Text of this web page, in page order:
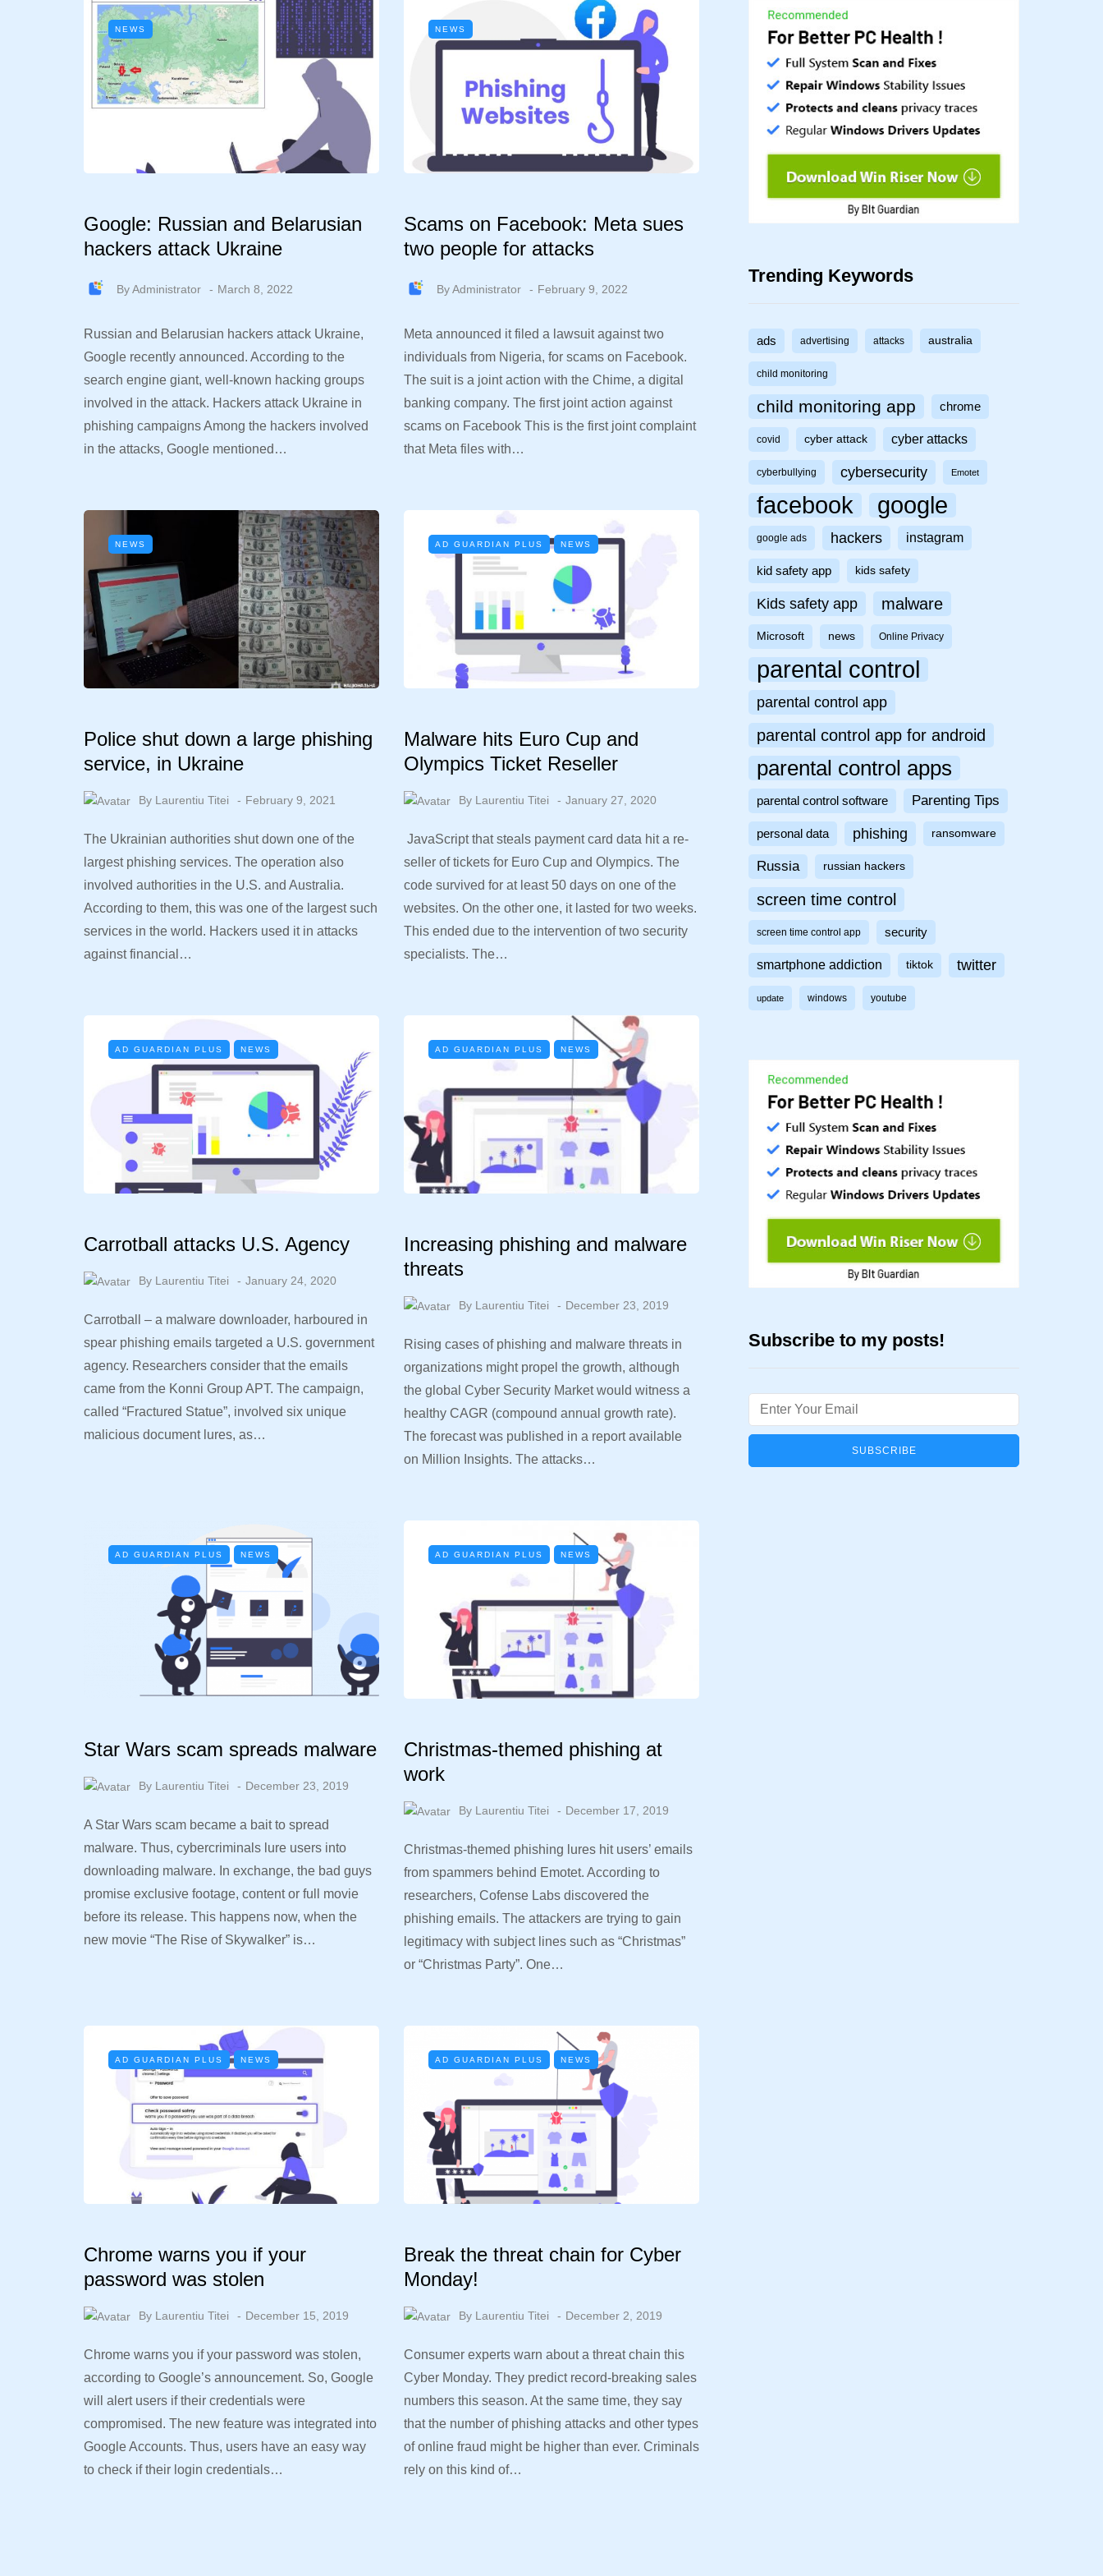
NEWS
Google: Russian and Belarusian
hackers attack Ukraine
ByAdministrator March 8, 2022
Russian and Belarusian hackers attack Ukraine,
Google recently announced. According to the
search engine giant, well-known hacking groups
involved in the attack. Hackers attack Ukraine in
phishing campaigns Among the hackers involved
in the attacks, Google mentioned…
NEWS
Scams on Facebook: Meta sues
two people for attacks
ByAdministrator February 9, 2022
Meta announced it filed a lawsuit against two
individuals from Nigeria, for scams on Facebook.
The suit is a joint action with the Chime, a digital
banking company. The first joint action against
scams on Facebook This is the first joint complaint
that Meta files with…
NEWS
Police shut down a large phishing
service, in Ukraine
By Laurentiu Titei February 9, 2021
The Ukrainian authorities shut down one of the
largest phishing services. The operation also
involved authorities in the U.S. and Australia.
According to them, this was one of the largest such
services in the world. Hackers used it in attacks
against financial…
AD GUARDIAN PLUS NEWS
Malware hits Euro Cup and
Olympics Ticket Reseller
By Laurentiu Titei January 27, 2020
JavaScript that steals payment card data hit a re-
seller of tickets for Euro Cup and Olympics. The
code survived for at least 50 days on one of the
websites. On the other one, it lasted for two weeks.
This ended due to the intervention of two security
specialists. The…
AD GUARDIAN PLUS NEWS
Carrotball attacks U.S. Agency
By Laurentiu Titei January 24, 2020
Carrotball – a malware downloader, harboured in
spear phishing emails targeted a U.S. government
agency. Researchers consider that the emails
came from the Konni Group APT. The campaign,
called “Fractured Statue”, involved six unique
malicious document lures, as…
AD GUARDIAN PLUS NEWS
Increasing phishing and malware
threats
By Laurentiu Titei December 23, 2019
Rising cases of phishing and malware threats in
organizations might propel the growth, although
the global Cyber Security Market would witness a
healthy CAGR (compound annual growth rate).
The forecast was published in a report available
on Million Insights. The attacks…
AD GUARDIAN PLUS NEWS
Star Wars scam spreads malware
By Laurentiu Titei December 23, 2019
A Star Wars scam became a bait to spread
malware. Thus, cybercriminals lure users into
downloading malware. In exchange, the bad guys
promise exclusive footage, content or full movie
before its release. This happens now, when the
new movie “The Rise of Skywalker” is…
AD GUARDIAN PLUS NEWS
Christmas-themed phishing at
work
By Laurentiu Titei December 17, 2019
Christmas-themed phishing lures hit users’ emails
from spammers behind Emotet. According to
researchers, Cofense Labs discovered the
phishing emails. The attackers are trying to gain
legitimacy with subject lines such as “Christmas”
or “Christmas Party”. One…
AD GUARDIAN PLUS NEWS
Chrome warns you if your
password was stolen
By Laurentiu Titei December 15, 2019
Chrome warns you if your password was stolen,
according to Google’s announcement. So, Google
will alert users if their credentials were
compromised. The new feature was integrated into
Google Accounts. Thus, users have an easy way
to check if their login credentials…
AD GUARDIAN PLUS NEWS
Break the threat chain for Cyber
Monday!
By Laurentiu Titei December 2, 2019
Consumer experts warn about a threat chain this
Cyber Monday. They predict record-breaking sales
numbers this season. At the same time, they say
that the number of phishing attacks and other types
of online fraud might be higher than ever. Criminals
rely on this kind of…
Trending Keywords
ads advertising attacks australia
child monitoring
child monitoring app chrome
covid cyber attack cyber attacks
cyberbullying cybersecurity Emotet
facebook google
google ads hackers instagram
kid safety app kids safety
Kids safety app malware
Microsoft news Online Privacy
parental control
parental control app
parental control app for android
parental control apps
parental control software Parenting Tips
personal data phishing ransomware
Russia russian hackers
screen time control
screen time control app security
smartphone addiction tiktok twitter
update windows youtube
Subscribe to my posts!
Email